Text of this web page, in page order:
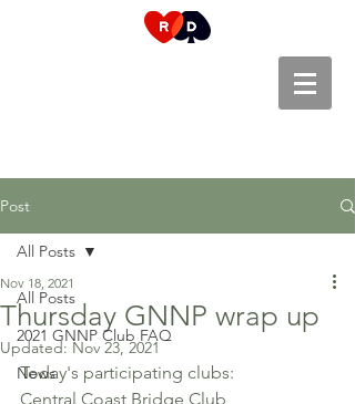
Post
All Posts
2021 GNNP Club FAQ
News
All Posts
Thursday GNNP wrap up
Nov 18, 2021
Updated: Nov 23, 2021
Today's participating clubs:
Central Coast Bridge Club